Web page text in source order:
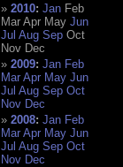
2010:Jan Feb
Mar Apr May Jun
Jul Aug Sep Oct
Nov Dec
2009:Jan Feb
Mar Apr May Jun
Jul Aug Sep Oct
Nov Dec
2008:Jan Feb
Mar Apr May Jun
Jul Aug Sep Oct
Nov Dec